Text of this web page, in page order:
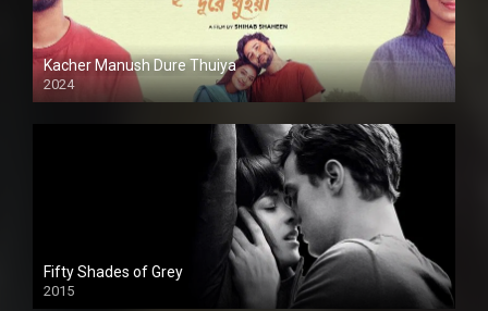
Kacher Manush Dure Thuiya
2024
Full HDSD
Fifty Shades of Grey
2015
HD